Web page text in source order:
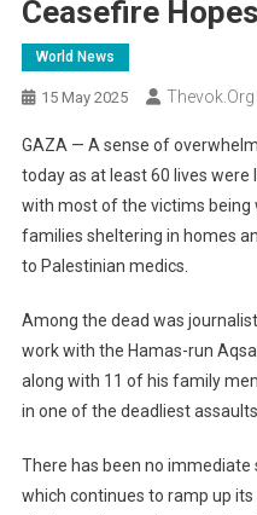
Ceasefire Hopes
World News
15 May 2025 Thevok.org
GAZA — A sense of
today as at least 60 lives were
with most of the victims being
families sheltering in homes
to Palestinian medics.
Among the dead was
work with the Hamas-run
along with 11 of his family
in one of the deadliest
There has been no
which continues to ramp up